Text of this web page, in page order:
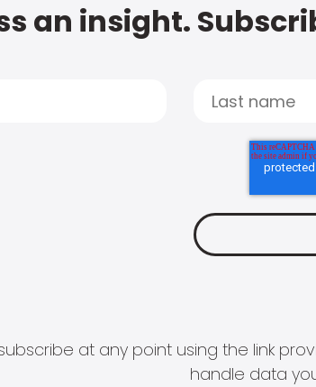
an insight.
at any point using the link
handle data